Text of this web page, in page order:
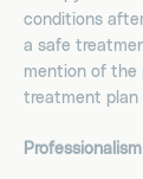
conditions
a safe
mention of the
treatment plan